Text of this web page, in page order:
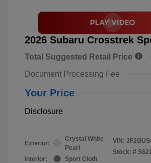
2026 Subaru Crosstrek
Total Suggested Retail Price
Document Processing Fee
Your Price
Disclosure
Exterior:
Crystal White
Pearl
Interior:
Sport Cloth
VIN:
Stock: #